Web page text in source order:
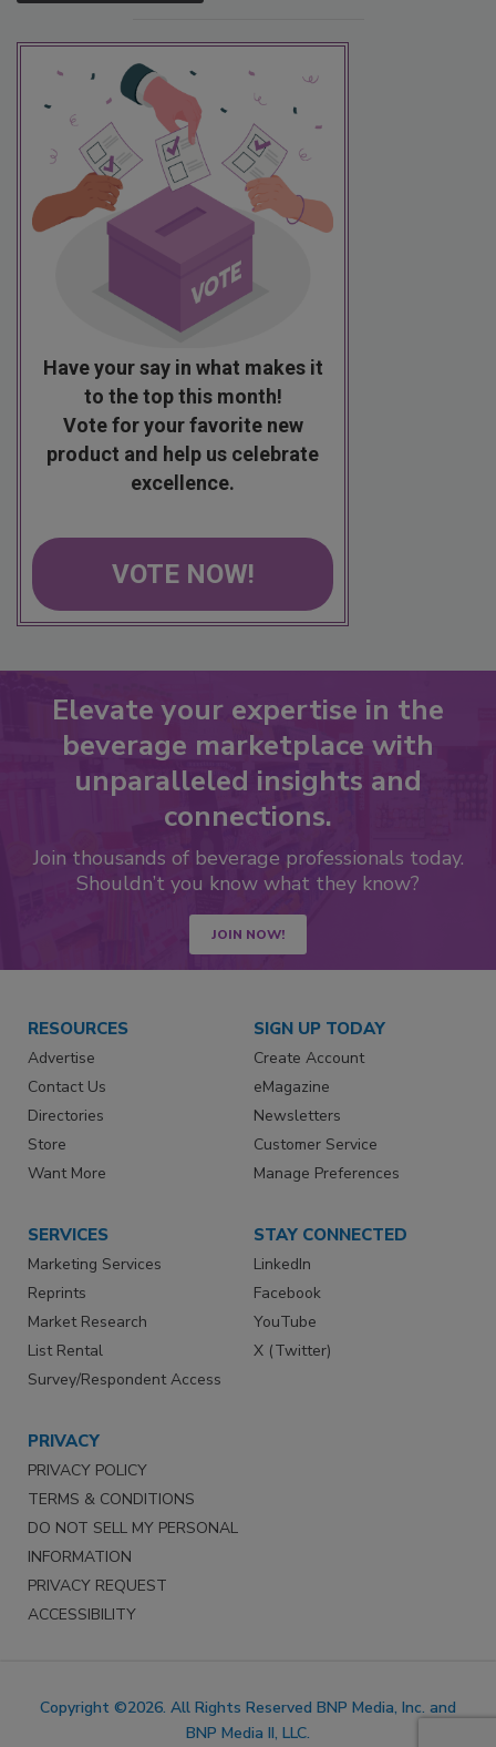
Have your say in what makes it
to the top this month!
Vote for your favorite new
product and help us celebrate
excellence.
VOTE NOW!
Elevate your expertise in the
beverage marketplace with
unparalleled insights and
connections.
Join thousands of beverage professionals today.
Shouldn’t you know what they know?
JOIN NOW!
RESOURCES
Advertise
Contact Us
Directories
Store
Want More
SIGN UP TODAY
Create Account
eMagazine
Newsletters
Customer Service
Manage Preferences
SERVICES
Marketing Services
Reprints
Market Research
List Rental
Survey/Respondent Access
STAY CONNECTED
LinkedIn
Facebook
YouTube
X (Twitter)
PRIVACY
PRIVACY POLICY
TERMS & CONDITIONS
DO NOT SELL MY PERSONAL
INFORMATION
PRIVACY REQUEST
ACCESSIBILITY
Copyright ©2026. All Rights Reserved BNP Media, Inc. and
BNP Media II, LLC.